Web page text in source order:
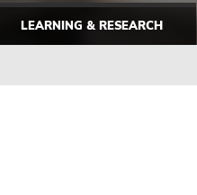
LEARNING & RESEARCH